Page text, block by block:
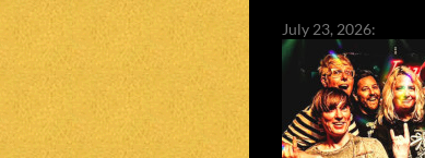
July 23, 2026: